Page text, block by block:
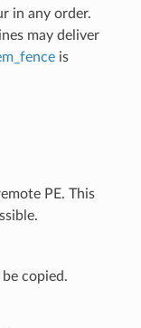
in any order.
may deliver
is
PE. This
copied.